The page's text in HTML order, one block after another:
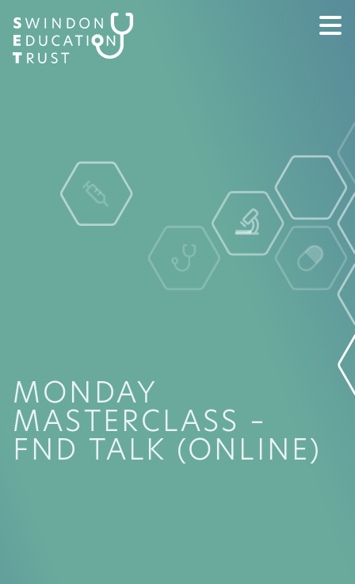
MONDAY
MASTERCLASS –
FND TALK (ONLINE)